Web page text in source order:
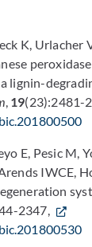
K, Urlacher
lignin-
, 19(23):2481-
E, Pesic M,
IWCE,
2347,